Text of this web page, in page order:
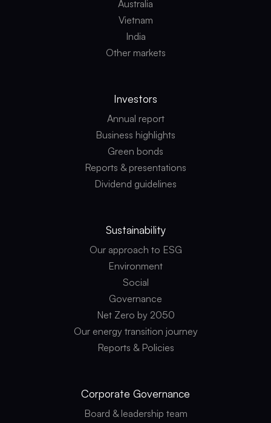
Australia
Vietnam
India
Other markets
Investors
Annual report
Business highlights
Green bonds
Reports & presentations
Dividend guidelines
Sustainability
Our approach to ESG
Environment
Social
Governance
Net Zero by 2050
Our energy transition journey
Reports & Policies
Corporate Governance
Board & leadership team